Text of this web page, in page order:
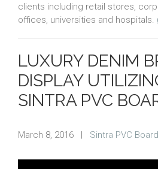
clients including retail stores,
offices, universities and hospitals.
LUXURY DENIM
DISPLAY
SINTRA PVC
March 8, 2016 | Sintra PVC